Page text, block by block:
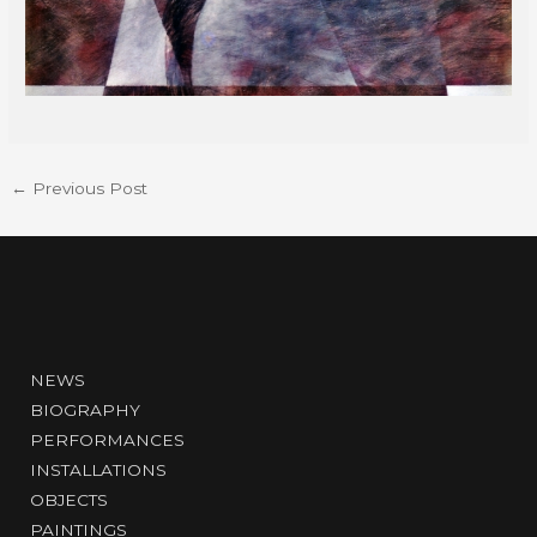
← Previous Post
NEWS
BIOGRAPHY
PERFORMANCES
INSTALLATIONS
OBJECTS
PAINTINGS